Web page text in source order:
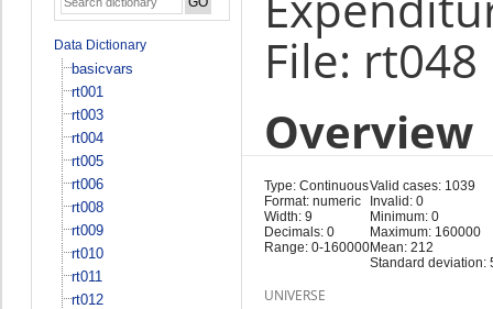
Data Dictionary
basicvars
rt001
rt003
rt004
rt005
rt006
rt008
rt009
rt010
rt011
rt012
File: rt048
Overview
Type: Continuous
Format: numeric
Width: 9
Decimals: 0
Range: 0-160000
Valid cases: 1039
Invalid: 0
Minimum: 0
Maximum: 160000
Mean: 212
Standard deviation:
UNIVERSE